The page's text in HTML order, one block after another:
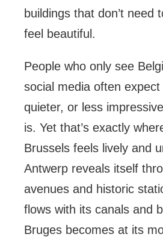
buildings that don’t need
feel beautiful.
People who only see
social media often
quieter, or less
is. Yet that’s exactly
Brussels feels lively and
Antwerp reveals itself
avenues and historic
flows with its canals and
Bruges becomes at its